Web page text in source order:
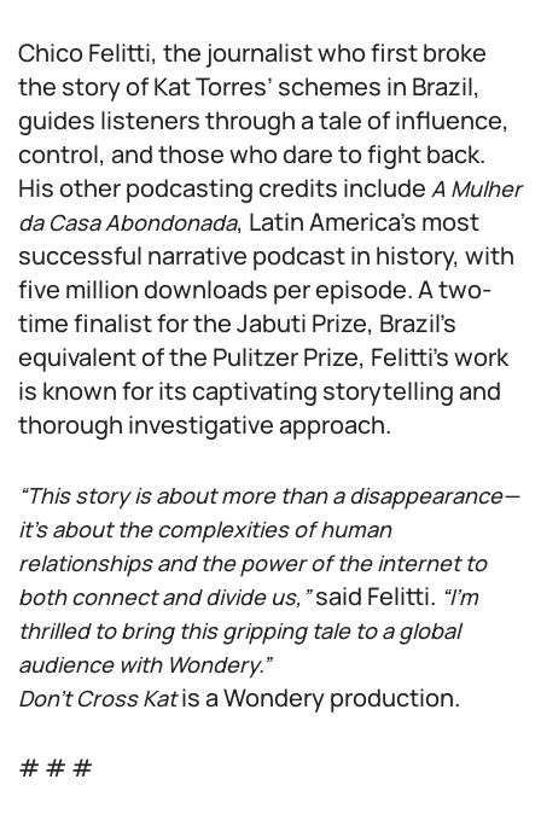
Chico Felitti, the journalist who first broke
the story of Kat Torres’ schemes in Brazil,
guides listeners through a tale of influence,
control, and those who dare to fight back.
His other podcasting credits include A Mulher
da Casa Abondonada, Latin America’s most
successful narrative podcast in history, with
five million downloads per episode. A two-
time finalist for the Jabuti Prize, Brazil’s
equivalent of the Pulitzer Prize, Felitti’s work
is known for its captivating storytelling and
thorough investigative approach.
“This story is about more than a disappearance—
it’s about the complexities of human
relationships and the power of the internet to
both connect and divide us,”said Felitti. “I’m
thrilled to bring this gripping tale to a global
audience with Wondery.”
Don’t Cross Katis a Wondery production.
# # #